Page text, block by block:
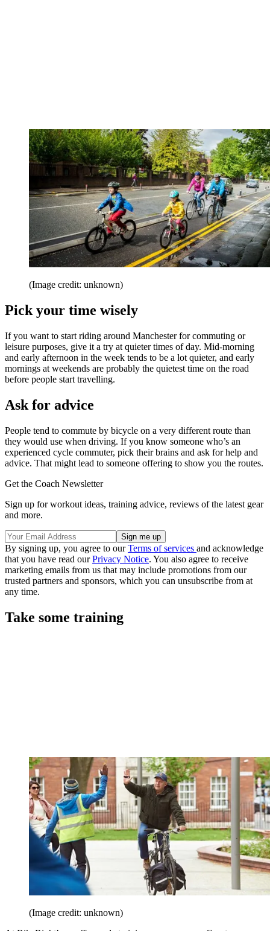
(Image credit: unknown)
Pick your time wisely
If you want to start riding around Manchester for commuting or
leisure purposes, give it a try at quieter times of day. Mid-morning
and early afternoon in the week tends to be a lot quieter, and early
mornings at weekends are probably the quietest time on the road
before people start travelling.
Ask for advice
People tend to commute by bicycle on a very different route than
they would use when driving. If you know someone who’s an
experienced cycle commuter, pick their brains and ask for help and
advice. That might lead to someone offering to show you the routes.
Get the Coach Newsletter
Sign up for workout ideas, training advice, reviews of the latest gear
and more.
By signing up, you agree to ourTerms of services and acknowledge
that you have read ourPrivacy Notice. You also agree to receive
marketing emails from us that may include promotions from our
trusted partners and sponsors, which you can unsubscribe from at
any time.
Take some training
(Image credit: unknown)